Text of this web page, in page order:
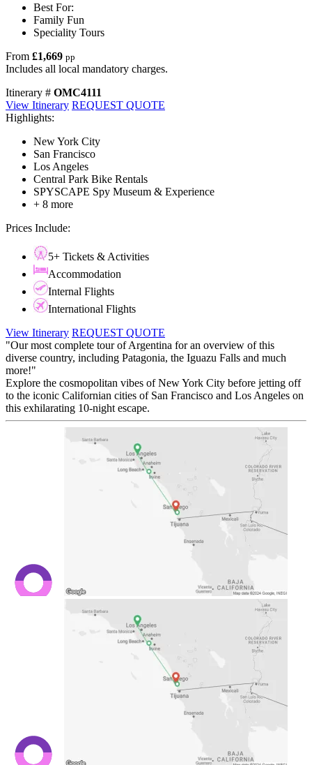
Best For:
Family Fun
Speciality Tours
From £1,669 pp
Includes all local mandatory charges.
Itinerary # OMC4111
View Itinerary REQUEST QUOTE
Highlights:
New York City
San Francisco
Los Angeles
Central Park Bike Rentals
SPYSCAPE Spy Museum & Experience
+ 8 more
Prices Include:
5+ Tickets & Activities
Accommodation
Internal Flights
International Flights
View Itinerary REQUEST QUOTE
"Our most complete tour of Argentina for an overview of this
diverse country, including Patagonia, the Iguazu Falls and much
more!"
Explore the cosmopolitan vibes of New York City before jetting off
to the iconic Californian cities of San Francisco and Los Angeles on
this exhilarating 10-night escape.